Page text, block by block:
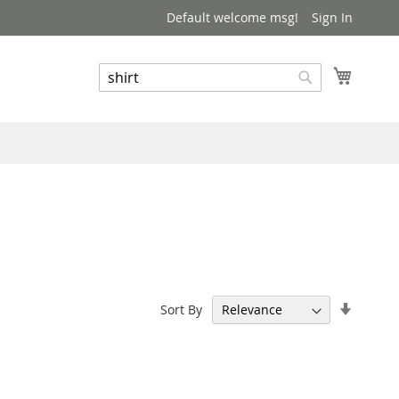
Default welcome msg! Sign In
Search
Sort By